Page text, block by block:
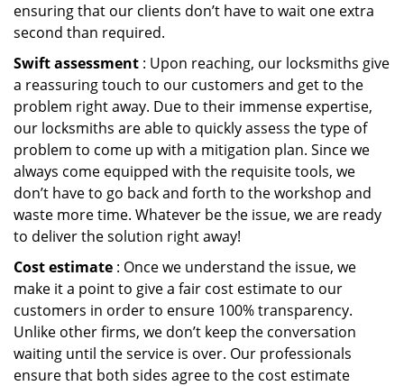
ensuring that our clients don’t have to wait one extra
second than required.
Swift assessment : Upon reaching, our locksmiths give
a reassuring touch to our customers and get to the
problem right away. Due to their immense expertise,
our locksmiths are able to quickly assess the type of
problem to come up with a mitigation plan. Since we
always come equipped with the requisite tools, we
don’t have to go back and forth to the workshop and
waste more time. Whatever be the issue, we are ready
to deliver the solution right away!
Cost estimate : Once we understand the issue, we
make it a point to give a fair cost estimate to our
customers in order to ensure 100% transparency.
Unlike other firms, we don’t keep the conversation
waiting until the service is over. Our professionals
ensure that both sides agree to the cost estimate